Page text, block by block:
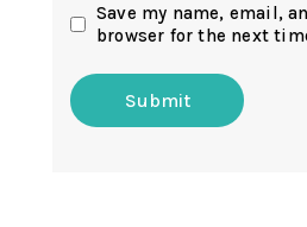
Save my name, email,
browser for the next